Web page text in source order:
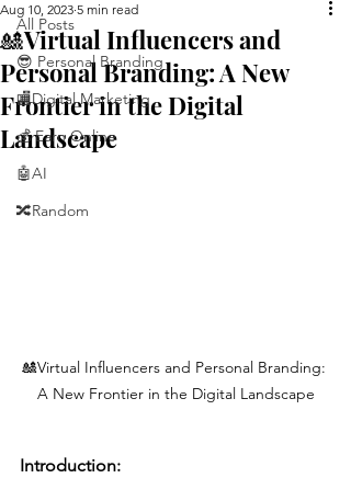
All Posts
😎 Personal Branding
🏬Digital Marketing
💰 Earn Online
🤖AI
🔀Random
🎎Virtual Influencers and
Personal Branding: A New
Frontier in the Digital
Landscape
Aug 10, 2023 5 min read
🎎Virtual Influencers and Personal Branding:
A New Frontier in the Digital Landscape
Introduction: